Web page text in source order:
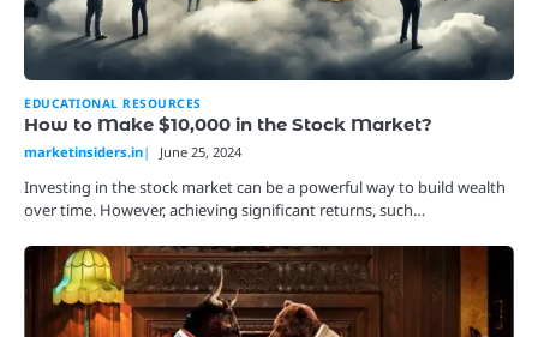
EDUCATIONAL RESOURCES
How to Make $10,000 in the Stock Market?
marketinsiders.in June 25, 2024
Investing in the stock market can be a powerful way to build wealth
over time. However, achieving significant returns, such…